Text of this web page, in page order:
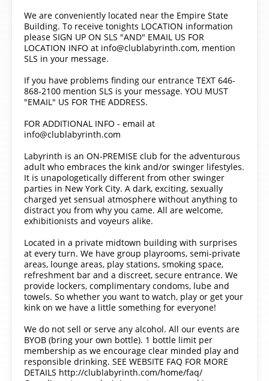
We are conveniently located near the Empire State
Building. To receive tonights LOCATION information
please SIGN UP ON SLS "AND" EMAIL US FOR
LOCATION INFO at info@clublabyrinth.com, mention
SLS in your message.
If you have problems finding our entrance TEXT 646-
868-2100 mention SLS is your message. YOU MUST
"EMAIL" US FOR THE ADDRESS.
FOR ADDITIONAL INFO - email at
info@clublabyrinth.com
Labyrinth is an ON-PREMISE club for the adventurous
adult who embraces the kink and/or swinger lifestyles.
It is unapologetically different from other swinger
parties in New York City. A dark, exciting, sexually
charged yet sensual atmosphere without anything to
distract you from why you came. All are welcome,
exhibitionists and voyeurs alike.
Located in a private midtown building with surprises
at every turn. We have group playrooms, semi-private
areas, lounge areas, play stations, smoking space,
refreshment bar and a discreet, secure entrance. We
provide lockers, complimentary condoms, lube and
towels. So whether you want to watch, play or get your
kink on we have a little something for everyone!
We do not sell or serve any alcohol. All our events are
BYOB (bring your own bottle). 1 bottle limit per
membership as we encourage clear minded play and
responsible drinking. SEE WEBSITE FAQ FOR MORE
DETAILS http://clublabyrinth.com/home/faq/